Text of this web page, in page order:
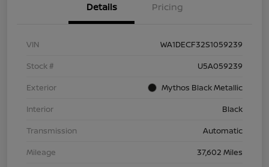
Details Pricing
VIN
WA1DECF32S1059239
Stock #
U5A059239
Exterior
Mythos Black Metallic
Interior
Black
Transmission
Automatic
Mileage
37,602 Miles